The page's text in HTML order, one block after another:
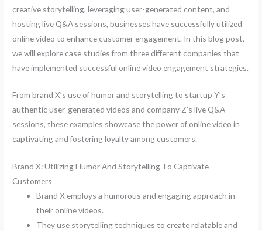
creative storytelling, leveraging user-generated content, and
hosting live Q&A sessions, businesses have successfully utilized
online video to enhance customer engagement. In this blog post,
we will explore case studies from three different companies that
have implemented successful online video engagement strategies.
From brand X’s use of humor and storytelling to startup Y’s
authentic user-generated videos and company Z’s live Q&A
sessions, these examples showcase the power of online video in
captivating and fostering loyalty among customers.
Brand X: Utilizing Humor And Storytelling To Captivate
Customers
Brand X employs a humorous and engaging approach in
their online videos.
They use storytelling techniques to create relatable and